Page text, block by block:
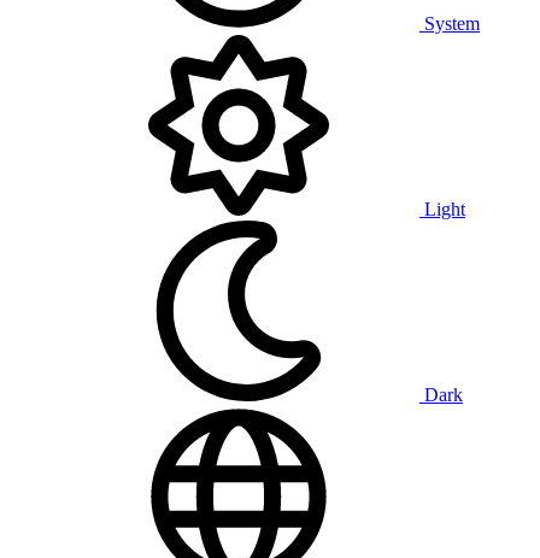
System
Light
Dark